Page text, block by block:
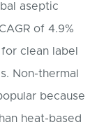
aseptic
of 4.9%
clean label
Non-thermal
because
heat-based